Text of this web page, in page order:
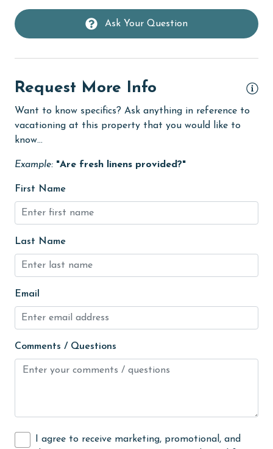
flexible
Free Wifi
Heating
High touch surfaces cleaned with disinfectant
hiking
hospital
Hot Tub
Ice Maker
Internet
Ask Your Question
Request More Info
Want to know specifics? Ask anything in reference to
vacationing at this property that you would like to
know...
Example: "Are fresh linens provided?"
First Name
Last Name
Email
Comments / Questions
I agree to receive marketing, promotional, and